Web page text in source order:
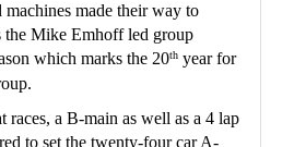
made their way to
the Mike Emhoff led group
which marks the 20th year for
races, a B-main as well as a 4 lap
to set the twenty-four car A-